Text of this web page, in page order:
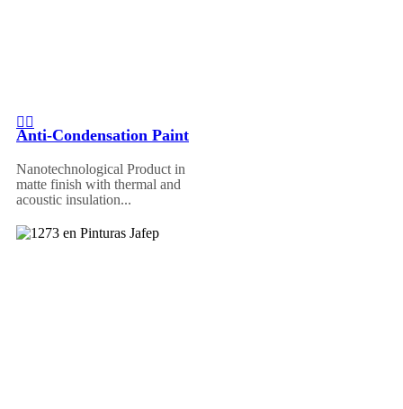
Anti-Condensation Paint
Nanotechnological Product in
matte finish with thermal and
acoustic insulation...